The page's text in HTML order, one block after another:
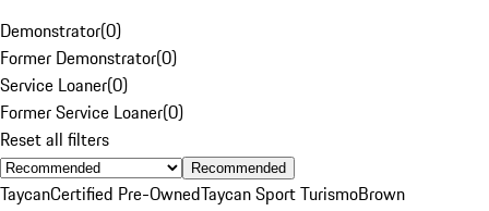
Demonstrator(0)
Former Demonstrator(0)
Service Loaner(0)
Former Service Loaner(0)
Reset all filters
Recommended
TaycanCertified Pre-OwnedTaycan Sport TurismoBrown